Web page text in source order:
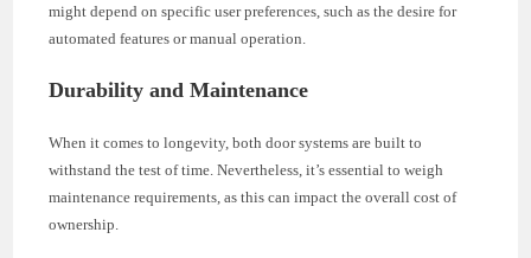
might depend on specific user preferences, such as the desire for
automated features or manual operation.
Durability and Maintenance
When it comes to longevity, both door systems are built to
withstand the test of time. Nevertheless, it’s essential to weigh
maintenance requirements, as this can impact the overall cost of
ownership.